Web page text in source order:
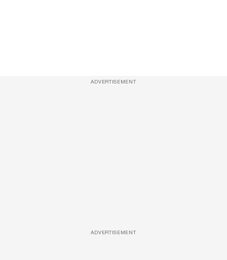
ADVERTISEMENT
ADVERTISEMENT